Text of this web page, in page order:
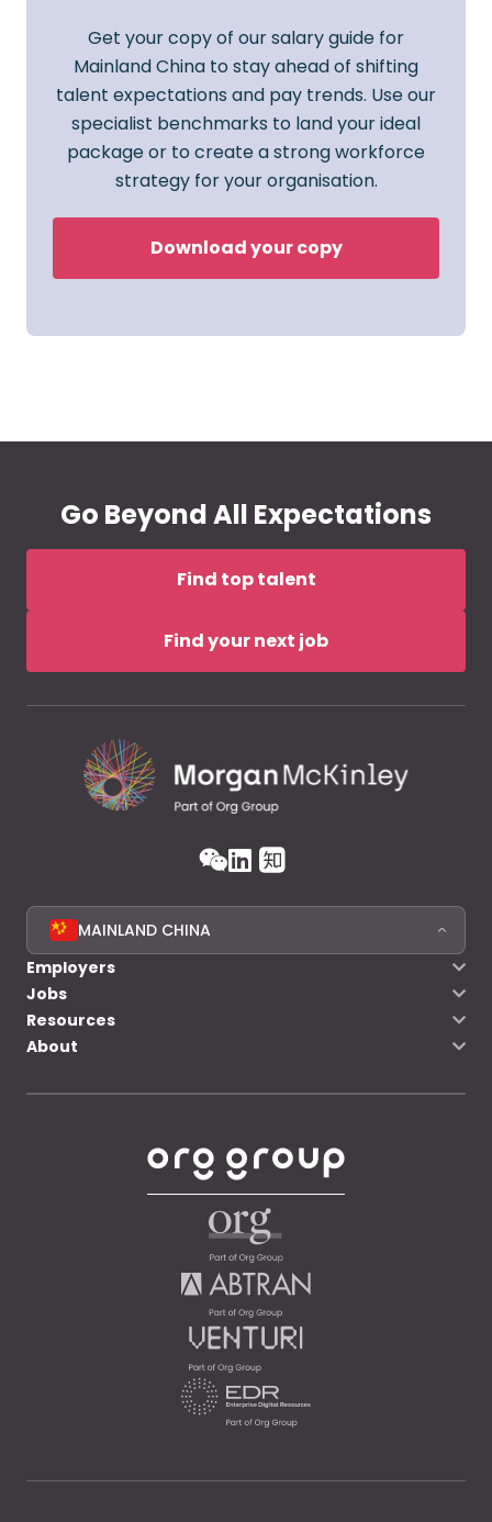
Get your copy of our salary guide for
Mainland China to stay ahead of shifting
talent expectations and pay trends. Use our
specialist benchmarks to land your ideal
package or to create a strong workforce
strategy for your organisation.
Download your copy
Go Beyond All Expectations
Find top talent
Find your next job
MAINLAND CHINA
Employers
Jobs
Resources
About